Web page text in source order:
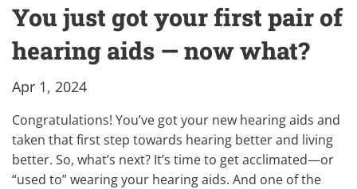
You just got your first pair of
hearing aids — now what?
Apr 1, 2024
Congratulations! You’ve got your new hearing aids and
taken that first step towards hearing better and living
better. So, what’s next? It’s time to get acclimated—or
“used to” wearing your hearing aids. And one of the